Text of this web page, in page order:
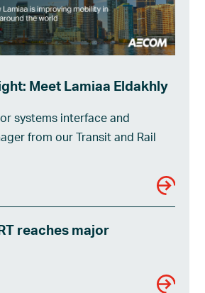
Meet Lamiaa Eldakhly
systems interface and
from our Transit and Rail
reaches major